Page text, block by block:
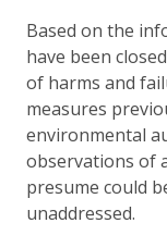
Based on the
have been
of harms and
measures
environmental
observations of
presume could
unaddressed.